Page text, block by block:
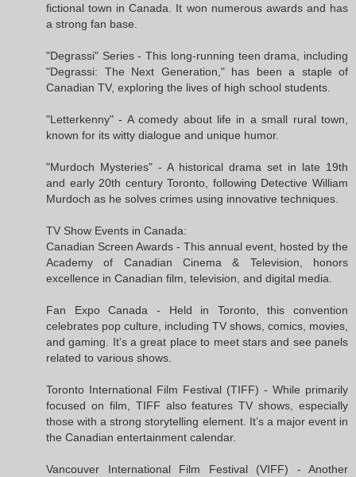
fictional town in Canada. It won numerous awards and has
a strong fan base.
"Degrassi" Series - This long-running teen drama, including
"Degrassi: The Next Generation," has been a staple of
Canadian TV, exploring the lives of high school students.
"Letterkenny" - A comedy about life in a small rural town,
known for its witty dialogue and unique humor.
"Murdoch Mysteries" - A historical drama set in late 19th
and early 20th century Toronto, following Detective William
Murdoch as he solves crimes using innovative techniques.
TV Show Events in Canada:
Canadian Screen Awards - This annual event, hosted by the
Academy of Canadian Cinema & Television, honors
excellence in Canadian film, television, and digital media.
Fan Expo Canada - Held in Toronto, this convention
celebrates pop culture, including TV shows, comics, movies,
and gaming. It's a great place to meet stars and see panels
related to various shows.
Toronto International Film Festival (TIFF) - While primarily
focused on film, TIFF also features TV shows, especially
those with a strong storytelling element. It’s a major event in
the Canadian entertainment calendar.
Vancouver International Film Festival (VIFF) - Another